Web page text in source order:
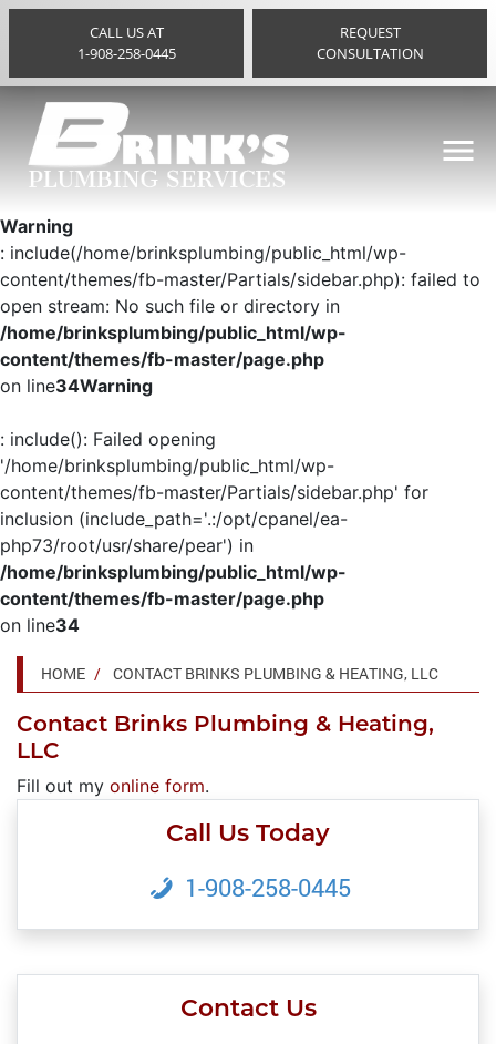
CALL US AT
1-908-258-0445
REQUEST
CONSULTATION
Warning
: include(/home/brinksplumbing/public_html/wp-
content/themes/fb-master/Partials/sidebar.php): failed to
open stream: No such file or directory in
/home/brinksplumbing/public_html/wp-
content/themes/fb-master/page.php
on line34Warning
: include(): Failed opening
'/home/brinksplumbing/public_html/wp-
content/themes/fb-master/Partials/sidebar.php' for
inclusion (include_path='.:/opt/cpanel/ea-
php73/root/usr/share/pear') in
/home/brinksplumbing/public_html/wp-
content/themes/fb-master/page.php
on line34
HOME CONTACT BRINKS PLUMBING & HEATING, LLC
Contact Brinks Plumbing & Heating,
LLC
Fill out my online form.
Call Us Today
1-908-258-0445
Contact Us